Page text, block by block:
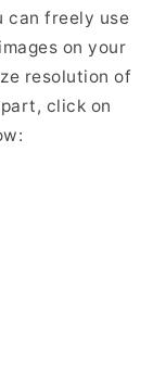
can freely use
on your
resolution of
click on